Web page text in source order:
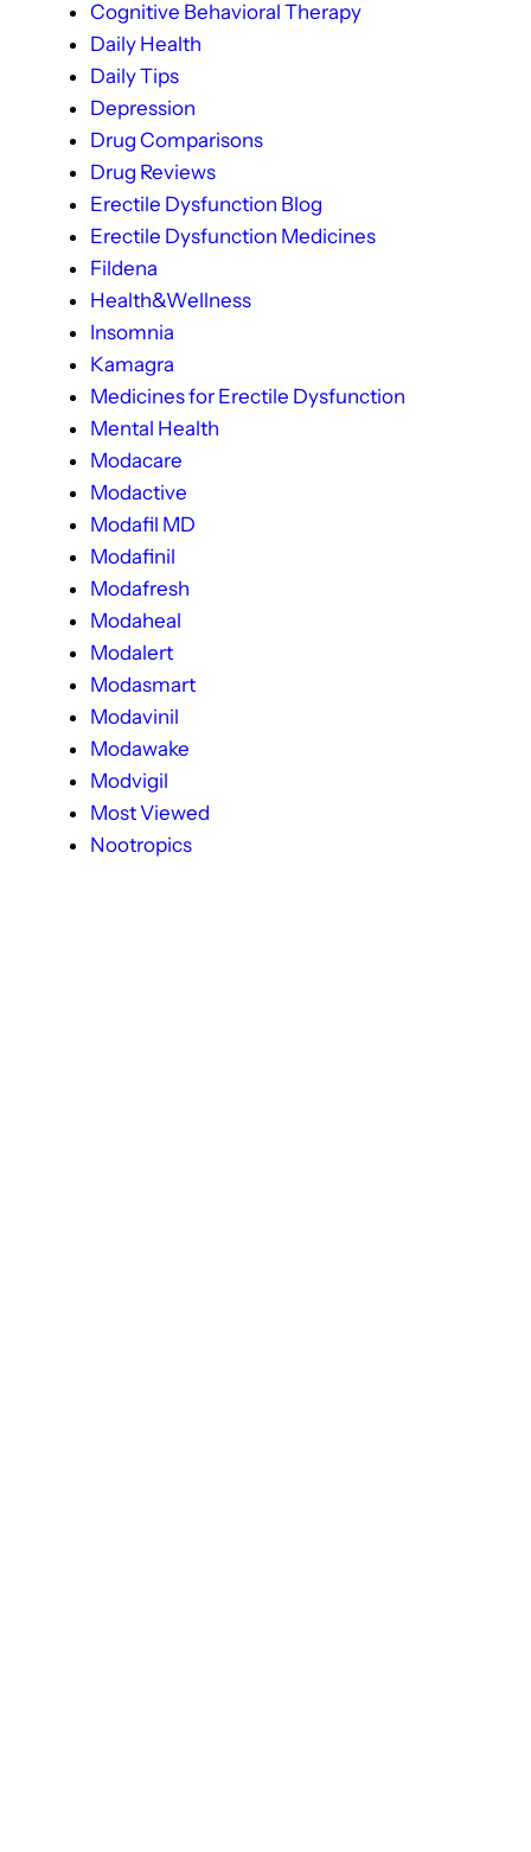
Cognitive Behavioral Therapy
Daily Health
Daily Tips
Depression
Drug Comparisons
Drug Reviews
Erectile Dysfunction Blog
Erectile Dysfunction Medicines
Fildena
Health&Wellness
Insomnia
Kamagra
Medicines for Erectile Dysfunction
Mental Health
Modacare
Modactive
Modafil MD
Modafinil
Modafresh
Modaheal
Modalert
Modasmart
Modavinil
Modawake
Modvigil
Most Viewed
Nootropics